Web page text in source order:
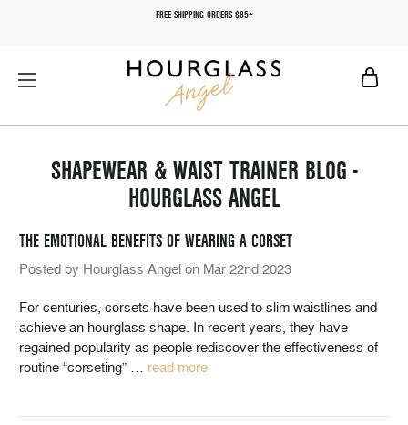
FREE SHIPPING ORDERS $85+
SHAPEWEAR & WAIST TRAINER BLOG -
HOURGLASS ANGEL
THE EMOTIONAL BENEFITS OF WEARING A CORSET
Posted by Hourglass Angel on Mar 22nd 2023
For centuries, corsets have been used to slim waistlines and
achieve an hourglass shape. In recent years, they have
regained popularity as people rediscover the effectiveness of
routine “corseting” … read more